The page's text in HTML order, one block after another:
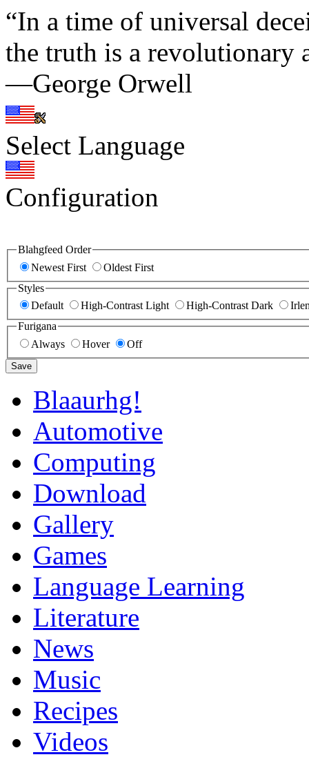
“In a time of universal
the truth is a revolutionary
—George Orwell
Select Language
Configuration
Blahgfeed Order
Newest First
Oldest First
Styles
Default
High-Contrast Light High-Contrast Dark
Furigana
Always
Hover Off
Save
Blaaurhg!
Automotive
Computing
Download
Gallery
Games
Language Learning
Literature
News
Music
Recipes
Videos